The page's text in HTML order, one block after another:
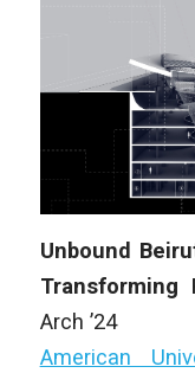
Unbound
Transforming
Arch ’24
American